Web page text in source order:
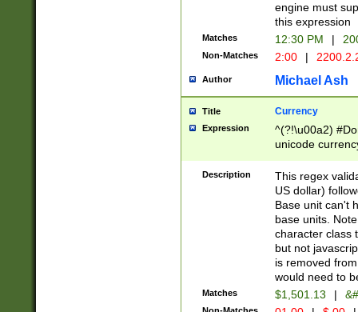
engine must
this expression
Matches 12:30 PM |
Non-Matches 2:00 |
Author Michael Ash
Title Currency
Expression
^(?!\u00a2)
unicode
zero if 1 or
is a comma it
than 3 digit
cents
Description
This regex
US dollar)
Base unit can't
base units.
character class
but not
is removed
would need to
Matches $1,501.13 |